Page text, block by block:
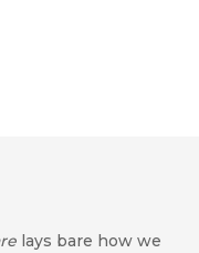
lays bare how we